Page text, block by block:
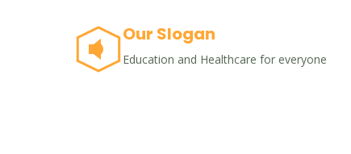
Our Slogan
Education and Healthcare for everyone